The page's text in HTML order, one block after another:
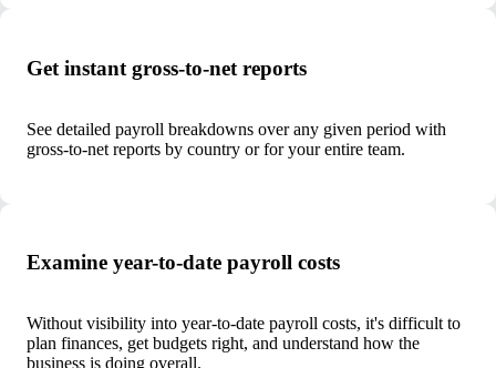
Get instant gross-to-net reports
See detailed payroll breakdowns over any given period with
gross-to-net reports by country or for your entire team.
Examine year-to-date payroll costs
Without visibility into year-to-date payroll costs, it's difficult to
plan finances, get budgets right, and understand how the
business is doing overall.